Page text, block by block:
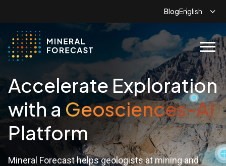
Blog
menu
Accelerate Exploration
with a Geosciences-AI
Platform
Mineral Forecast helps geologists at mining and